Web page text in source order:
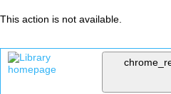
This action is not available.